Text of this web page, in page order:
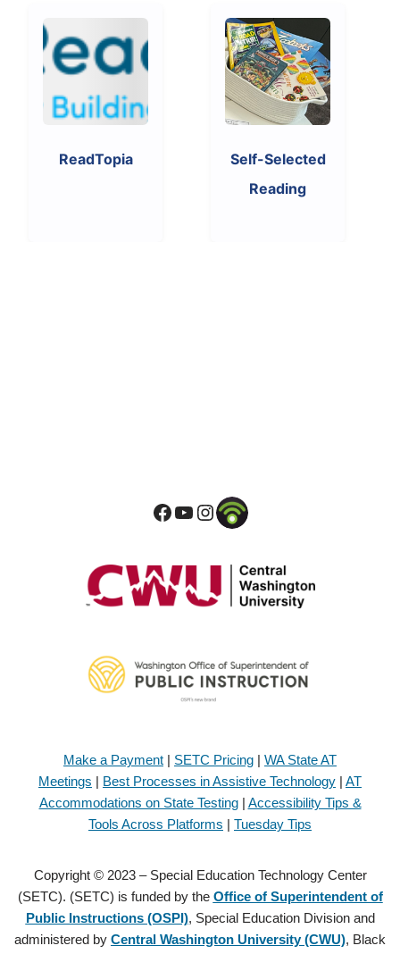
ReadTopia
Self-Selected
Reading
Make a Payment | SETC Pricing | WA State AT
Meetings | Best Processes in Assistive Technology | AT
Accommodations on State Testing| Accessibility Tips &
Tools Across Platforms | Tuesday Tips
Copyright © 2023 – Special Education Technology Center
(SETC). (SETC) is funded by the Office of Superintendent of
Public Instructions (OSPI), Special Education Division and
administered by Central Washington University (CWU), Black